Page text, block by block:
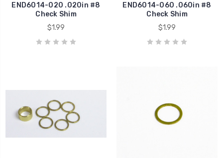
END6014-020 .020in #8
Check Shim
$1.99
END6014-060 .060in #8
Check Shim
$1.99